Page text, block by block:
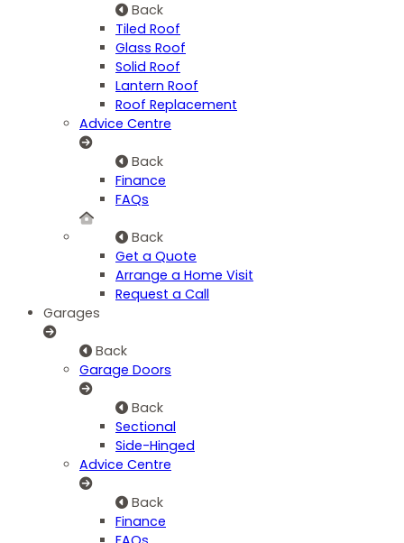
Back
Tiled Roof
Glass Roof
Solid Roof
Lantern Roof
Roof Replacement
Advice Centre
Back
Finance
FAQs
Back
Get a Quote
Arrange a Home Visit
Request a Call
Garages
Back
Garage Doors
Back
Sectional
Side-Hinged
Advice Centre
Back
Finance